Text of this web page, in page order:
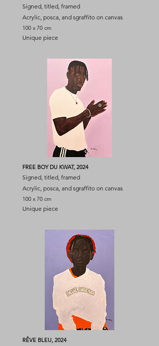
Signed, titled, framed
Acrylic, posca, and sgraffito on canvas
100 x 70 cm
Unique piece
FREE BOY DU KWAT, 2024
Signed, titled, framed
Acrylic, posca, and sgraffito on canvas
100 x 70 cm
Unique piece
RÊVE BLEU, 2024